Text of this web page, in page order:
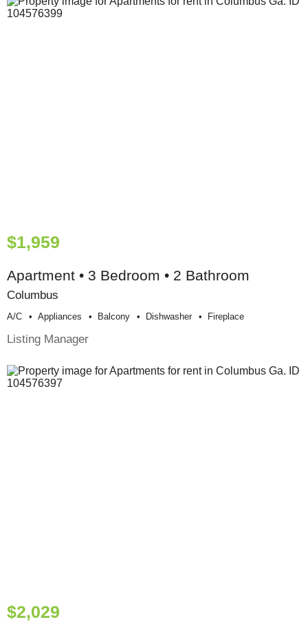
$1,959
Apartment • 3 Bedroom • 2 Bathroom
Columbus
A/c Appliances Balcony Dishwasher Fireplace
Listing Manager
$2,029